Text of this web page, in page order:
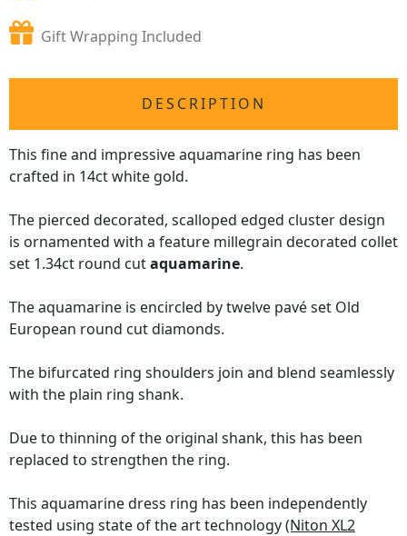
Gift Wrapping Included
DESCRIPTION
This fine and impressive aquamarine ring has been
crafted in 14ct white gold.
The pierced decorated, scalloped edged cluster design
is ornamented with a feature millegrain decorated collet
set 1.34ct round cutaquamarine.
The aquamarine is encircled by twelve pavé set Old
European round cut diamonds.
The bifurcated ring shoulders join and blend seamlessly
with the plain ring shank.
Due to thinning of the original shank, this has been
replaced to strengthen the ring.
This aquamarine dress ring has been independently
tested using state of the art technology(Niton XL2